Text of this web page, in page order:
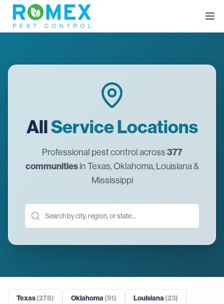
AllService Locations
Professional pest control across 377
communitiesin Texas, Oklahoma, Louisiana &
Mississippi
Texas(278) Oklahoma(51) Louisiana(23)